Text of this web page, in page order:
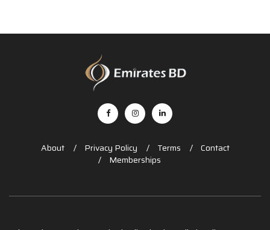
About Privacy Policy Terms
Contact
Memberships